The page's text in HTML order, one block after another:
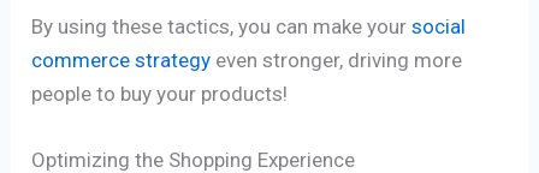
By using these tactics, you can make yoursocial
commerce strategy even stronger, driving more
people to buy your products!
Optimizing the Shopping Experience